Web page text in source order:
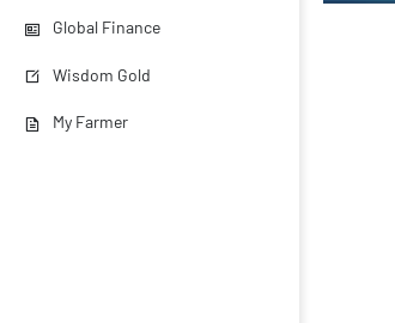
Global Finance
Wisdom Gold
My Farmer